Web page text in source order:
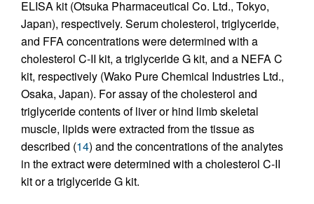
ELISA kit (Otsuka Pharmaceutical Co. Ltd., Tokyo,
Japan), respectively. Serum cholesterol, triglyceride,
and FFA concentrations were determined with a
cholesterol C-II kit, a triglyceride G kit, and a NEFA C
kit, respectively (Wako Pure Chemical Industries Ltd.,
Osaka, Japan). For assay of the cholesterol and
triglyceride contents of liver or hind limb skeletal
muscle, lipids were extracted from the tissue as
described (14) and the concentrations of the analytes
in the extract were determined with a cholesterol C-II
kit or a triglyceride G kit.